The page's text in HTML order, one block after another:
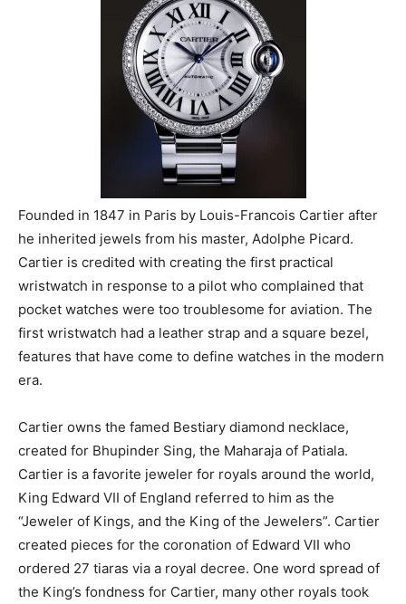
Founded in 1847 in Paris by Louis-Francois Cartier after
he inherited jewels from his master, Adolphe Picard.
Cartier is credited with creating the first practical
wristwatch in response to a pilot who complained that
pocket watches were too troublesome for aviation. The
first wristwatch had a leather strap and a square bezel,
features that have come to define watches in the modern
era.
Cartier owns the famed Bestiary diamond necklace,
created for Bhupinder Sing, the Maharaja of Patiala.
Cartier is a favorite jeweler for royals around the world,
King Edward VII of England referred to him as the
“Jeweler of Kings, and the King of the Jewelers”. Cartier
created pieces for the coronation of Edward VII who
ordered 27 tiaras via a royal decree. One word spread of
the King’s fondness for Cartier, many other royals took